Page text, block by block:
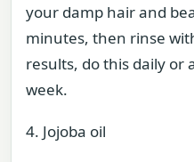
your damp hair and
minutes, then rinse
results, do this daily or
week.
4. Jojoba oil